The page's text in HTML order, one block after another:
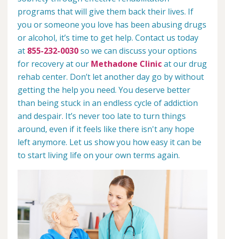
programs that will give them back their lives. If
you or someone you love has been abusing drugs
or alcohol, it’s time to get help. Contact us today
at 855-232-0030so we can discuss your options
for recovery at our Methadone Clinicat our drug
rehab center. Don’t let another day go by without
getting the help you need. You deserve better
than being stuck in an endless cycle of addiction
and despair. It’s never too late to turn things
around, even if it feels like there isn't any hope
left anymore. Let us show you how easy it can be
to start living life on your own terms again.